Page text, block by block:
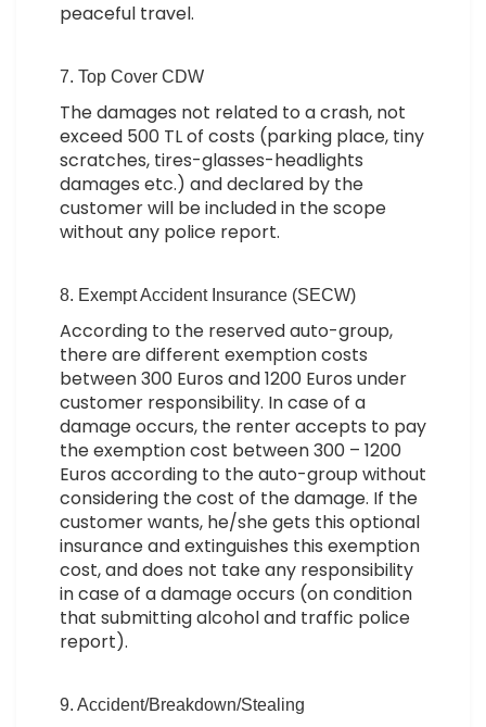
peaceful travel.
7. Top Cover CDW
The damages not related to a crash, not
exceed 500 TL of costs (parking place, tiny
scratches, tires-glasses-headlights
damages etc.) and declared by the
customer will be included in the scope
without any police report.
8. Exempt Accident Insurance (SECW)
According to the reserved auto-group,
there are different exemption costs
between 300 Euros and 1200 Euros under
customer responsibility. In case of a
damage occurs, the renter accepts to pay
the exemption cost between 300 – 1200
Euros according to the auto-group without
considering the cost of the damage. If the
customer wants, he/she gets this optional
insurance and extinguishes this exemption
cost, and does not take any responsibility
in case of a damage occurs (on condition
that submitting alcohol and traffic police
report).
9. Accident/Breakdown/Stealing